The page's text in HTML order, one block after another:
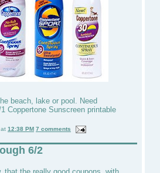
beach, lake or pool. Need
Coppertone Sunscreen printable
at 12:38 PM 7 comments
6/2